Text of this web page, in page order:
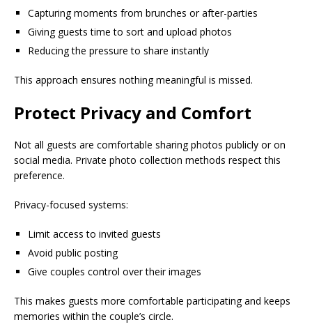
Capturing moments from brunches or after-parties
Giving guests time to sort and upload photos
Reducing the pressure to share instantly
This approach ensures nothing meaningful is missed.
Protect Privacy and Comfort
Not all guests are comfortable sharing photos publicly or on
social media. Private photo collection methods respect this
preference.
Privacy-focused systems:
Limit access to invited guests
Avoid public posting
Give couples control over their images
This makes guests more comfortable participating and keeps
memories within the couple’s circle.